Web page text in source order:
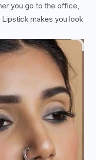
you go to the office,
makes you look